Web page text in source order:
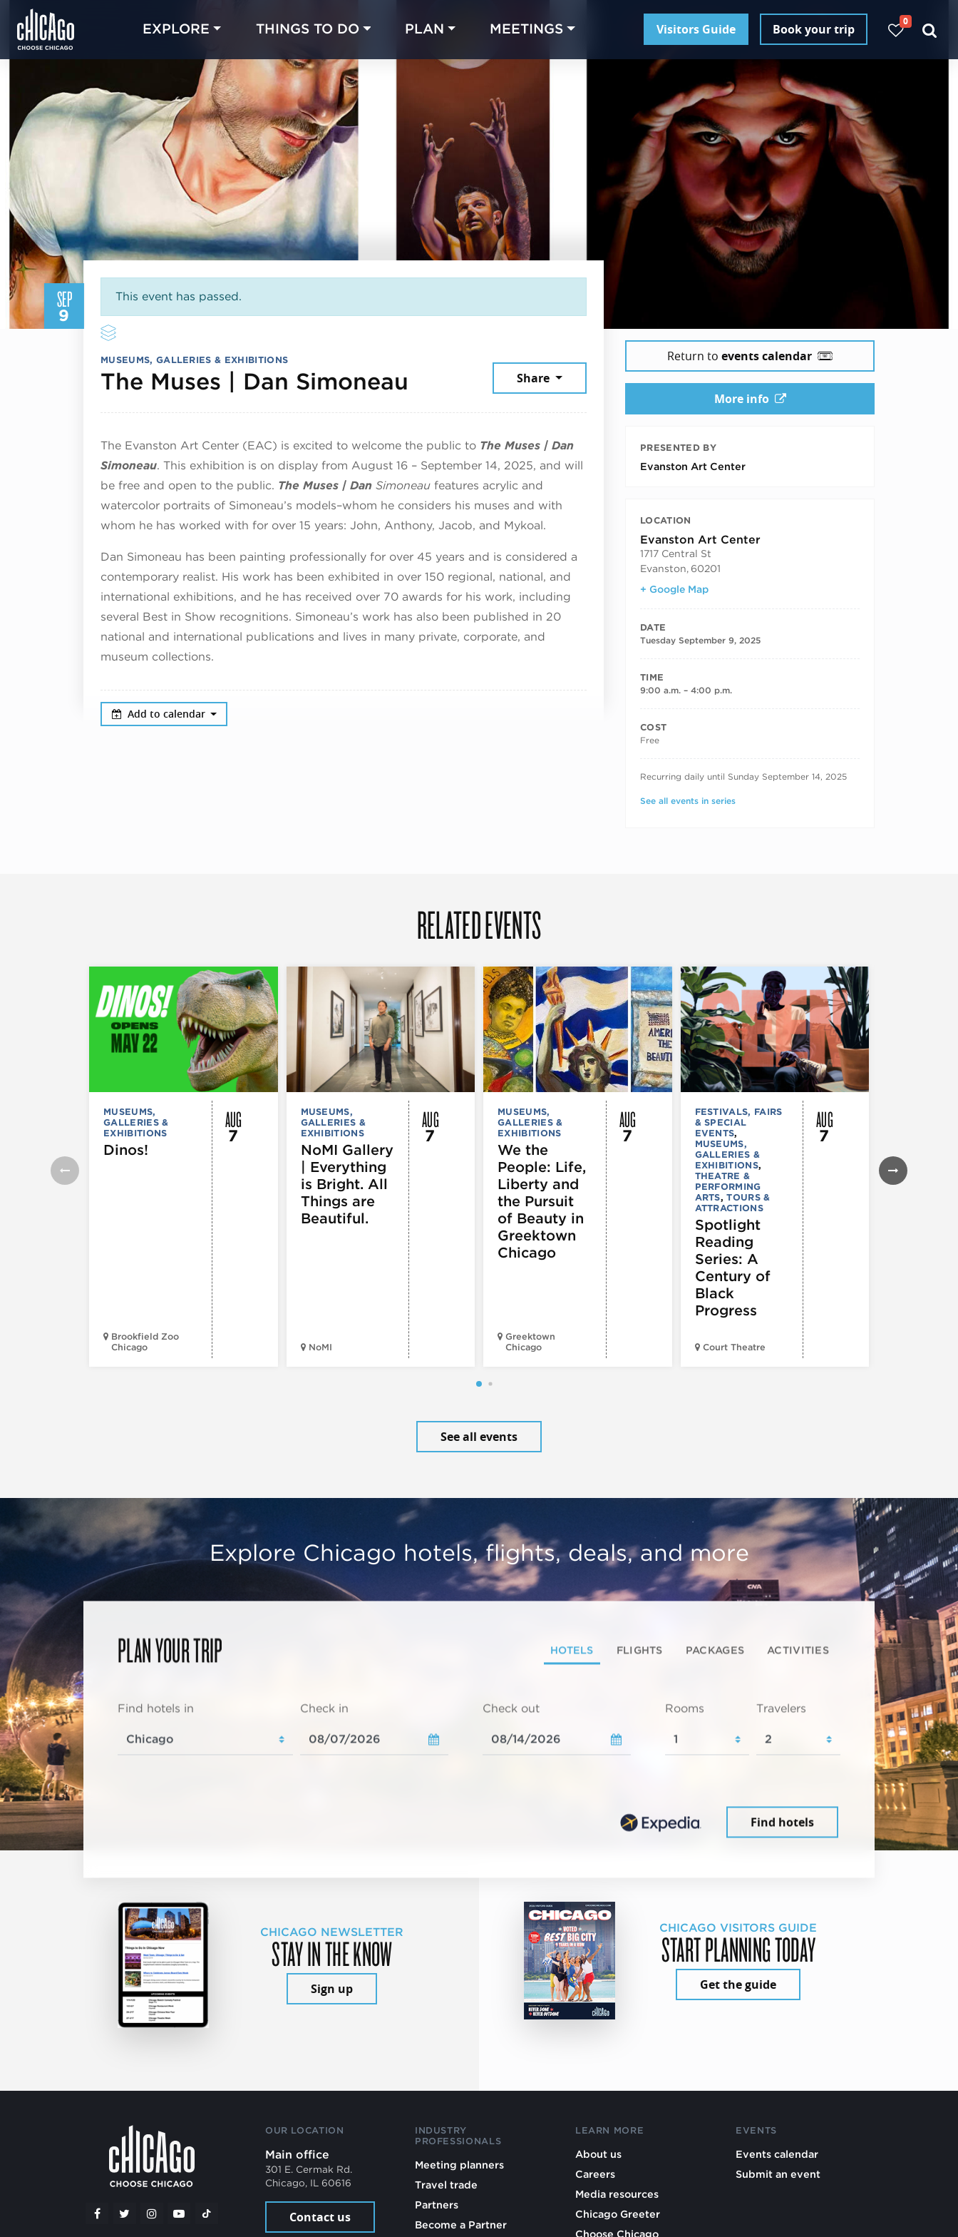
EXPLORE THINGS TO DO PLAN MEETINGS Visitors Guide Book your trip
0
SEP
9
This event has passed.
MUSEUMS, GALLERIES & EXHIBITIONS
The Muses | Dan Simoneau September 9, 2025
Share
The Evanston Art Center (EAC) is excited to welcome the public to The Muses | Dan
Simoneau. This exhibition is on display from August 16 – September 14, 2025, and will
be free and open to the public. The Muses | Dan Simoneau features acrylic and
watercolor portraits of Simoneau’s models–whom he considers his muses and with
whom he has worked with for over 15 years: John, Anthony, Jacob, and Mykoal.
Dan Simoneau has been painting professionally for over 45 years and is considered a
contemporary realist. His work has been exhibited in over 150 regional, national, and
international exhibitions, and he has received over 70 awards for his work, including
several Best in Show recognitions. Simoneau’s work has also been published in 20
national and international publications and lives in many private, corporate, and
museum collections.
Add to calendar
Return to events calendar
More info
PRESENTED BY
Evanston Art Center
LOCATION
Evanston Art Center
1717 Central St
Evanston, 60201
+ Google Map
DATE
Tuesday September 9, 2025
TIME
9:00 a.m. – 4:00 p.m.
COST
Free
RECURRING DATES
Recurring daily until Sunday September 14, 2025
See all events in series
RELATED EVENTS
MUSEUMS,
GALLERIES &
EXHIBITIONS
Dinos!
Brookfield Zoo
Chicago
AUG
7
MUSEUMS,
GALLERIES &
EXHIBITIONS
NoMI Gallery
| Everything
is Bright. All
Things are
Beautiful.
NoMI
AUG
7
MUSEUMS,
GALLERIES &
EXHIBITIONS
We the
People: Life,
Liberty and
the Pursuit
of Beauty in
Greektown
Chicago
Greektown
Chicago
AUG
7
FESTIVALS, FAIRS
& SPECIAL
EVENTS,
MUSEUMS,
GALLERIES &
EXHIBITIONS,
THEATRE &
PERFORMING
ARTS,TOURS &
ATTRACTIONS
Spotlight
Reading
Series: A
Century of
Black
Progress
Court Theatre
AUG
7
: 250
See all events
Explore Chicago hotels, flights, deals, and more
PLAN YOUR TRIP HOTELS FLIGHTS PACKAGES ACTIVITIES
Find hotels in Check in Check out Rooms Travelers
Find hotels
CHICAGO NEWSLETTER
STAY IN THE KNOW
Sign up
CHICAGO VISITORS GUIDE
START PLANNING TODAY
Get the guide
OUR LOCATION
Main office
301 E. Cermak Rd.
Chicago, IL 60616
Contact us
INDUSTRY
PROFESSIONALS
Meeting planners
Travel trade
Partners
Become a Partner
LEARN MORE
About us
Careers
Media resources
Chicago Greeter
Choose Chicago
EVENTS
Events calendar
Submit an event